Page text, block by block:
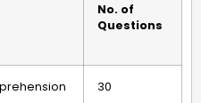
No. of
Questions
30